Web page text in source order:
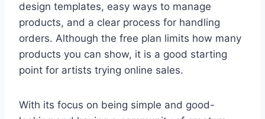
design templates, easy ways to manage
products, and a clear process for handling
orders. Although the free plan limits how many
products you can show, it is a good starting
point for artists trying online sales.
With its focus on being simple and good-